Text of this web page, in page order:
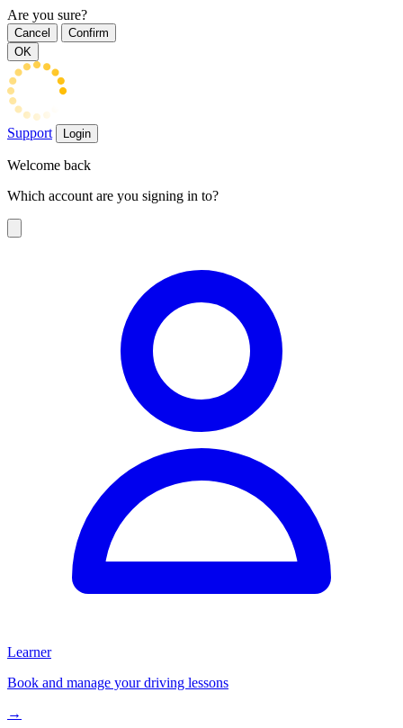
Are you sure?
Cancel
Confirm
OK
Support Login
Welcome back
Which account are you signing in to?
Learner
Book and manage your driving lessons
→